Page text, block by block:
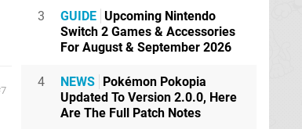
7
3 GUIDE Upcoming Nintendo
Switch 2 Games & Accessories
For August & September 2026
4 NEWS Pokémon Pokopia
Updated To Version 2.0.0, Here
Are The Full Patch Notes